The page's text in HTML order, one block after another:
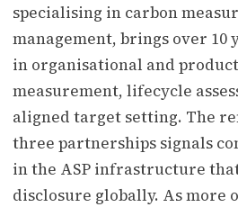
specialising in carbon
management, brings over 10
in organisational and
measurement, lifecycle
aligned target setting. The
three partnerships signals
in the ASP infrastructure
disclosure globally. As more